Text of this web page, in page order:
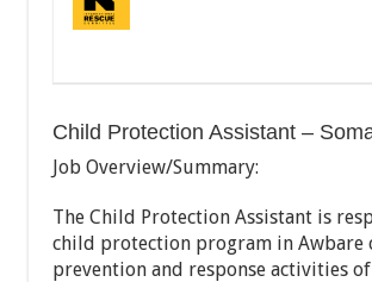
Child Protection Assistant –
Job Overview/Summary:
The Child Protection Assistant is
child protection program in Awbare
prevention and response activities